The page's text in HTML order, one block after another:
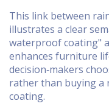
This link between
illustrates a clear
waterproof coating"
enhances furniture
decision‑makers
rather than buying a
coating.